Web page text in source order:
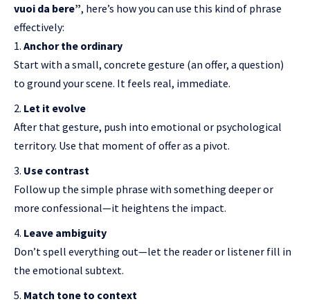
vuoi da bere”, here’s how you can use this kind of phrase
effectively:
Anchor the ordinary
Start with a small, concrete gesture (an offer, a question)
to ground your scene. It feels real, immediate.
Let it evolve
After that gesture, push into emotional or psychological
territory. Use that moment of offer as a pivot.
Use contrast
Follow up the simple phrase with something deeper or
more confessional—it heightens the impact.
Leave ambiguity
Don’t spell everything out—let the reader or listener fill in
the emotional subtext.
Match tone to context